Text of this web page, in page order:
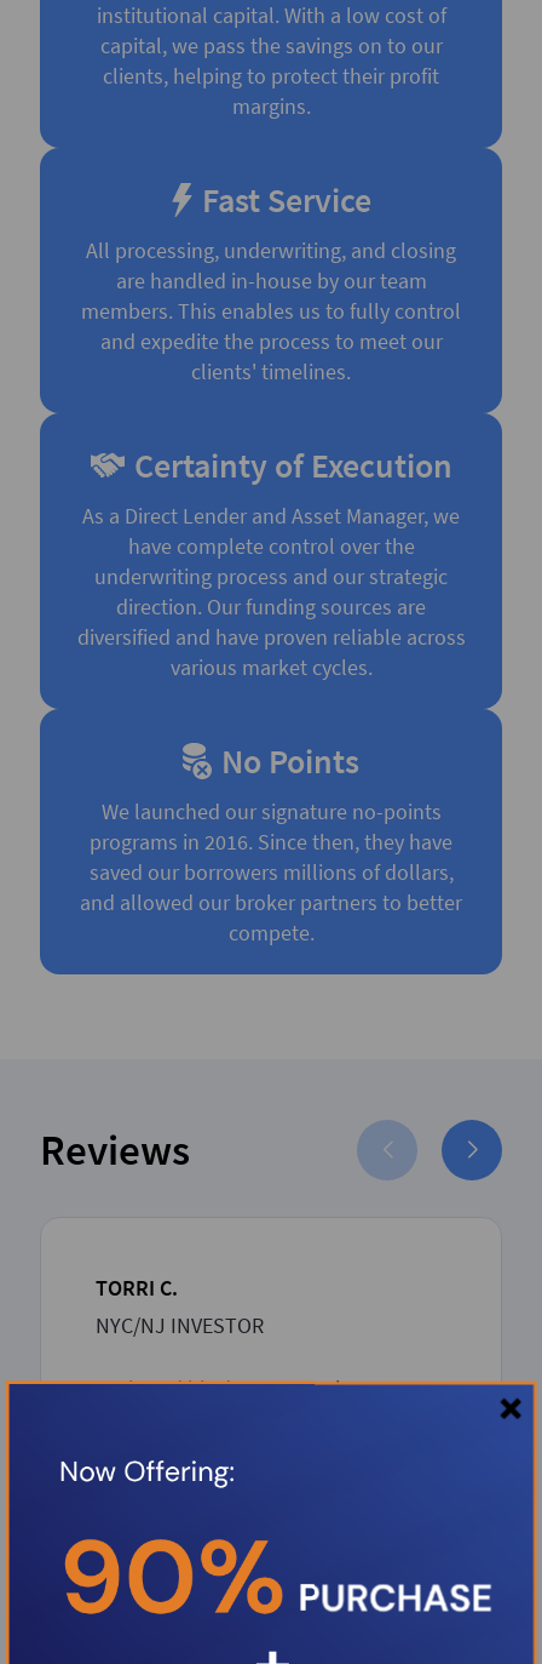
institutional capital. With a low cost of
capital, we pass the savings on to our
clients, helping to protect their profit
margins.
Fast Service
All processing, underwriting, and closing
are handled in-house by our team
members. This enables us to fully control
and expedite the process to meet our
clients' timelines.
Certainty of Execution
As a Direct Lender and Asset Manager, we
have complete control over the
underwriting process and our strategic
direction. Our funding sources are
diversified and have proven reliable across
various market cycles.
No Points
We launched our signature no-points
programs in 2016. Since then, they have
saved our borrowers millions of dollars,
and allowed our broker partners to better
compete.
Reviews
TORRI C.
NYC/NJ INVESTOR
Boris and his dream team has proven
unbeatable competitive rates and a
from inception to closing. Thank you
Boris.